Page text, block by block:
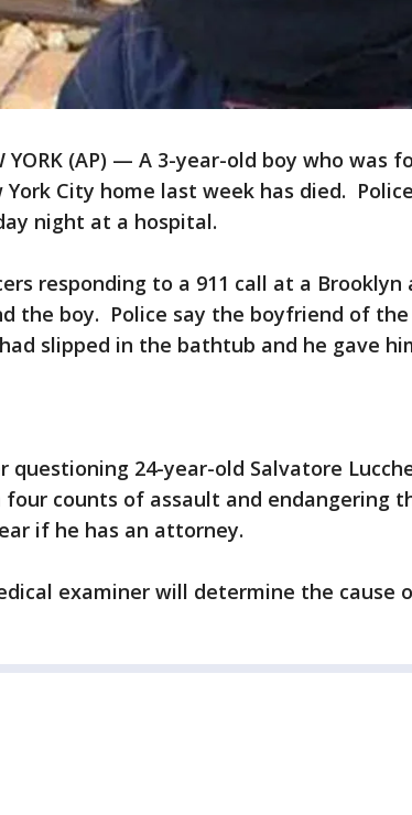
YORK (AP) — A 3-year-old boy who was
York City home last week has died.
night at a hospital.
responding to a 911 call at a
the boy. Police say the boyfriend of
slipped in the bathtub and he gave
questioning 24-year-old Salvatore
counts of assault and endangering
if he has an attorney.
examiner will determine the cause